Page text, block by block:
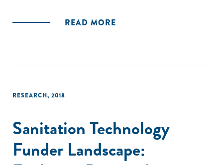
READ MORE
RESEARCH, 2018
Sanitation Technology
Funder Landscape: